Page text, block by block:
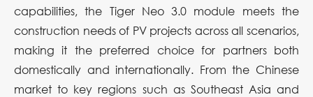
capabilities, the Tiger Neo 3.0 module meets the
construction needs of PV projects across all scenarios,
making it the preferred choice for partners both
domestically and internationally. From the Chinese
market to key regions such as Southeast Asia and